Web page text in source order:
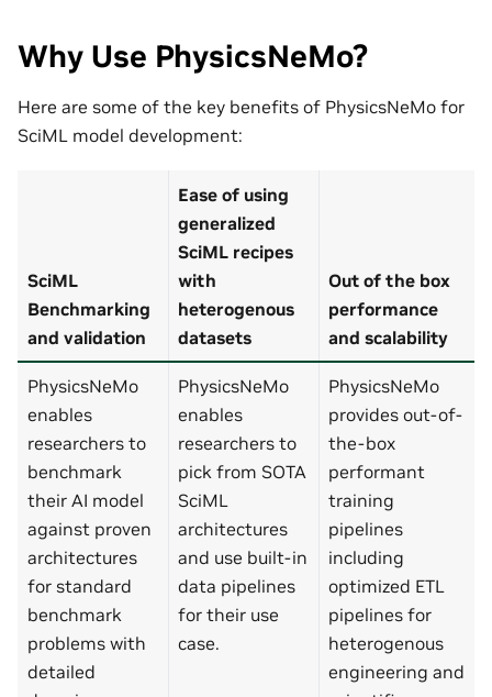
Why Use PhysicsNeMo?
Here are some of the key benefits of PhysicsNeMo for
SciML model development:
SciML
Benchmarking
and validation
Ease of using
generalized
SciML recipes
with
heterogenous
datasets
Out of the box
performance
and scalability
PhysicsNeMo
enables
researchers to
benchmark
their AI model
against proven
architectures
for standard
benchmark
problems with
detailed
PhysicsNeMo
enables
researchers to
pick from SOTA
SciML
architectures
and use built-in
data pipelines
for their use
case.
PhysicsNeMo
provides out-of-
the-box
performant
training
pipelines
including
optimized ETL
pipelines for
heterogenous
engineering and